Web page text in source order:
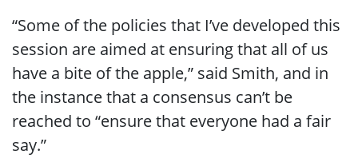
“Some of the policies that I’ve developed this
session are aimed at ensuring that all of us
have a bite of the apple,” said Smith, and in
the instance that a consensus can’t be
reached to “ensure that everyone had a fair
say.”